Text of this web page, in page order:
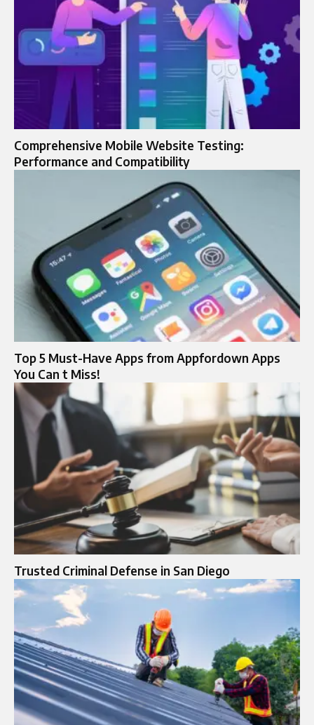
Comprehensive Mobile Website Testing:
Performance and Compatibility
Top 5 Must-Have Apps from Appfordown Apps
You Can t Miss!
Trusted Criminal Defense in San Diego